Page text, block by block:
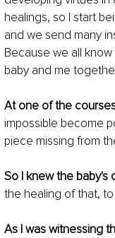
healings, so I start
and we send many
Because we all
baby and me
At one of the
impossible become
piece missing from
So I knew the baby's
the healing of that,
As I was witnessing